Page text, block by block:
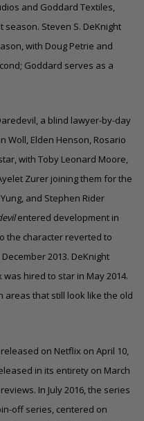
and Goddard Textiles,
Steven S. DeKnight
with Doug Petrie and
Goddard serves as a
a blind lawyer-by-day
Woll, Elden Henson, Rosario
with Toby Leonard Moore,
Zurer joining them for the
and Stephen Rider
entered development in
the character reverted to
2013. DeKnight
hired to star in May 2014.
areas that still look like the old
on Netflix on April 10,
in its entirety on March
In July 2016, the series
off series, centered on